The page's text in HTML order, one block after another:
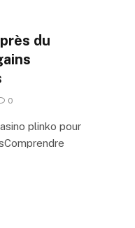
du
0
plinko pour